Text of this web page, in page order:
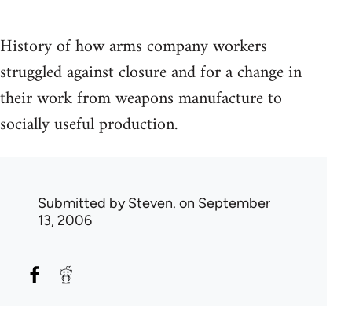
History of how arms company workers
struggled against closure and for a change in
their work from weapons manufacture to
socially useful production.
Submitted bySteven. on September
13, 2006